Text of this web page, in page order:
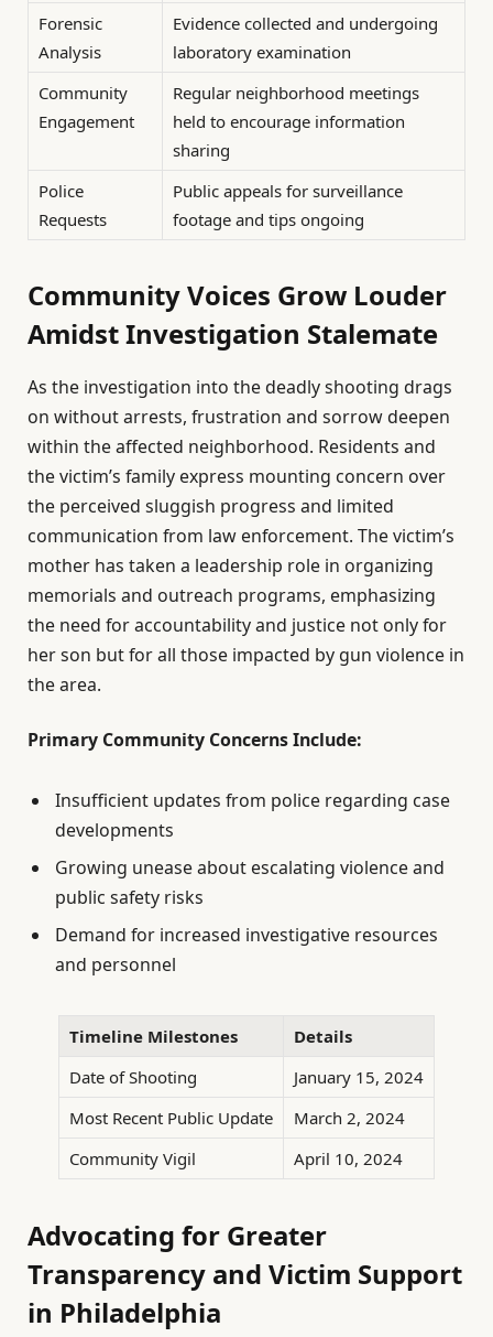
Forensic
Analysis
Evidence collected and undergoing
laboratory examination
Community
Engagement
Regular neighborhood meetings
held to encourage information
sharing
Police
Requests
Public appeals for surveillance
footage and tips ongoing
Community Voices Grow Louder
Amidst Investigation Stalemate
As the investigation into the deadly shooting drags
on without arrests, frustration and sorrow deepen
within the affected neighborhood. Residents and
the victim’s family express mounting concern over
the perceived sluggish progress and limited
communication from law enforcement. The victim’s
mother has taken a leadership role in organizing
memorials and outreach programs, emphasizing
the need for accountability and justice not only for
her son but for all those impacted by gun violence in
the area.
Primary Community Concerns Include:
Insufficient updates from police regarding case
developments
Growing unease about escalating violence and
public safety risks
Demand for increased investigative resources
and personnel
Timeline Milestones
Details
Date of Shooting
January 15, 2024
Most Recent Public Update
March 2, 2024
Community Vigil
April 10, 2024
Advocating for Greater
Transparency and Victim Support
in Philadelphia